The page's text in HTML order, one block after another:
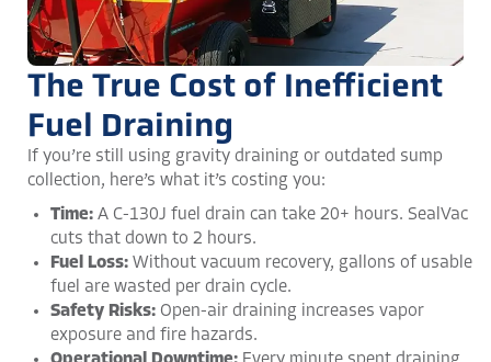
The True Cost of Inefficient
Fuel Draining
If you’re still using gravity draining or outdated sump
collection, here’s what it’s costing you:
Time: A C-130J fuel drain can take 20+ hours. SealVac
cuts that down to 2 hours​.
Fuel Loss: Without vacuum recovery, gallons of usable
fuel are wasted per drain cycle.
Safety Risks: Open-air draining increases vapor
exposure and fire hazards.